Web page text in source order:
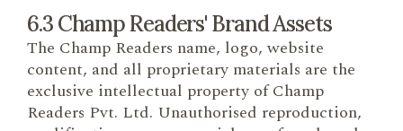
6.3 Champ Readers' Brand Assets
The Champ Readers name, logo, website
content, and all proprietary materials are the
exclusive intellectual property of Champ
Readers Pvt. Ltd. Unauthorised reproduction,